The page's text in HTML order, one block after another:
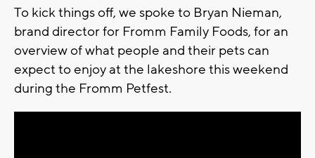
To kick things off, we spoke to Bryan Nieman,
brand director for Fromm Family Foods, for an
overview of what people and their pets can
expect to enjoy at the lakeshore this weekend
during the Fromm Petfest.